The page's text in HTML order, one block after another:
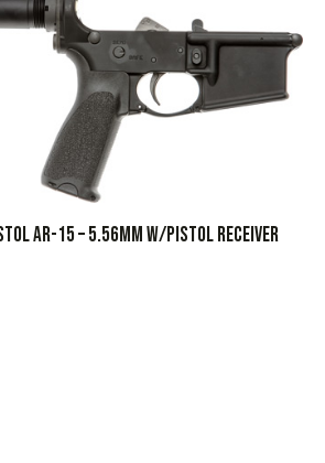
AR-15 – 5.56MM W/PISTOL RECEIVER